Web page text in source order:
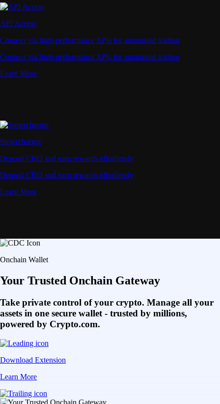
API Access
Connect via high-performance APIs for automated trading
Connect via high-performance APIs for automated trading
Learn More
Supercharger
Deposit CRO and earn rewards effortlessly
Deposit CRO and earn rewards effortlessly
Learn More
Onchain Wallet
Your Trusted Onchain Gateway
Take private control of your crypto. Manage all your
assets in one secure wallet - trusted by millions,
powered by Crypto.com.
Download Extension
Learn More